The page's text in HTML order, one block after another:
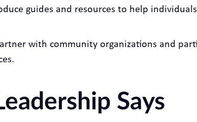
guides and resources to help
with community organizations and
Says